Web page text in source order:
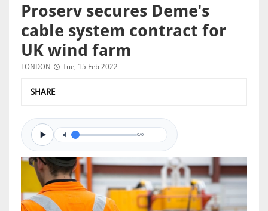
Proserv secures Deme's
cable system contract for
UK wind farm
LONDON Tue, 15 Feb 2022
SHARE
0/0